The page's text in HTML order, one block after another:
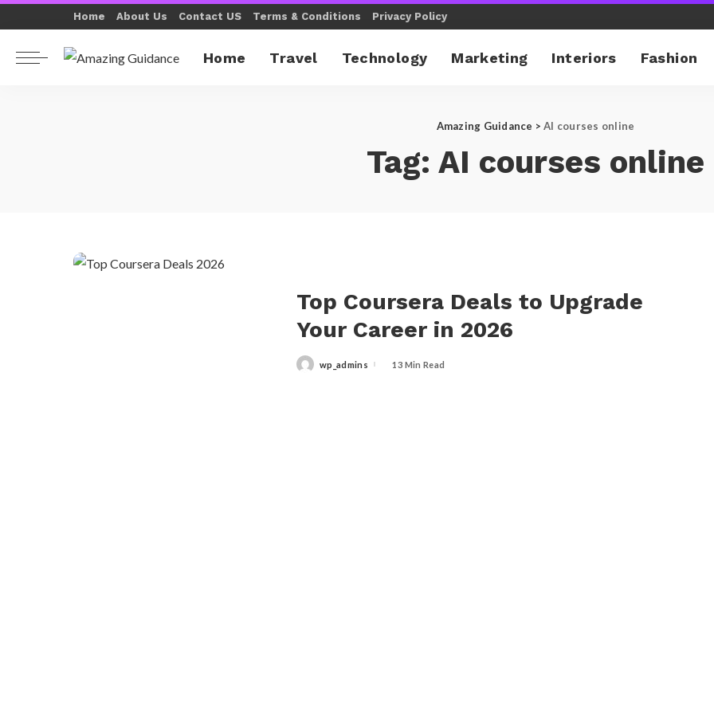
Home About Us Contact US Terms & Conditions Privacy Policy
Home Travel Technology Marketing Interiors Fashion
Amazing Guidance >AI courses online
Tag: AI courses online
Top Coursera Deals to Upgrade
Your Career in 2026
Postedwp_admins 13 Min Read